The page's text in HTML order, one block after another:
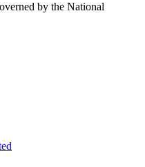
by the National